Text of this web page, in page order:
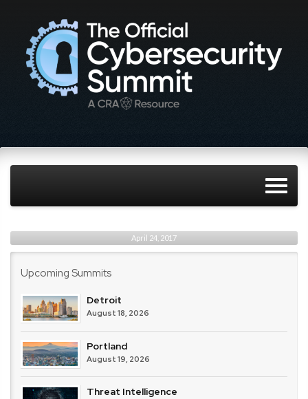
April 24, 2017
Upcoming Summits
Detroit
August 18, 2026
Portland
August 19, 2026
Threat Intelligence